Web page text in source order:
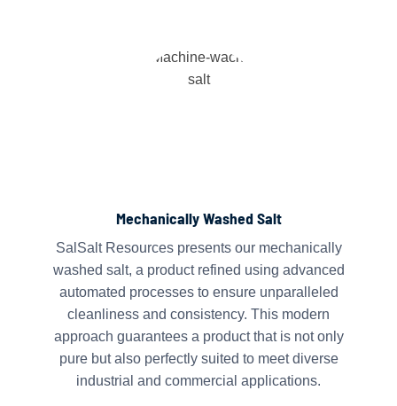
Mechanically Washed Salt
SalSalt Resources presents our mechanically
washed salt, a product refined using advanced
automated processes to ensure unparalleled
cleanliness and consistency. This modern
approach guarantees a product that is not only
pure but also perfectly suited to meet diverse
industrial and commercial applications.